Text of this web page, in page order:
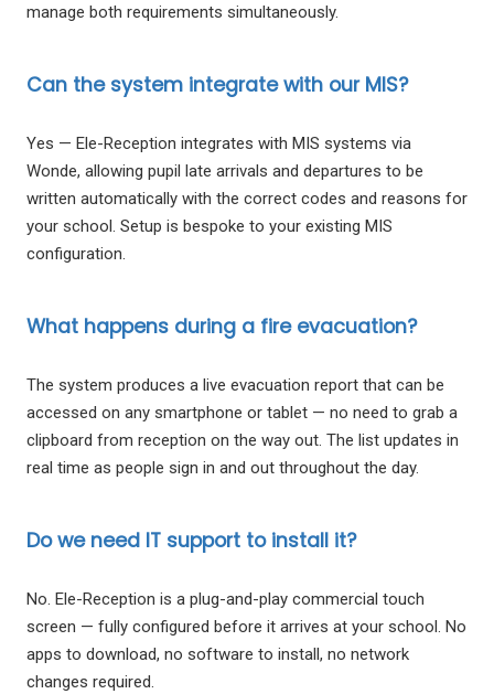
manage both requirements simultaneously.
Can the system integrate with our MIS?
Yes — Ele-Reception integrates with MIS systems via
Wonde, allowing pupil late arrivals and departures to be
written automatically with the correct codes and reasons for
your school. Setup is bespoke to your existing MIS
configuration.
What happens during a fire evacuation?
The system produces a live evacuation report that can be
accessed on any smartphone or tablet — no need to grab a
clipboard from reception on the way out. The list updates in
real time as people sign in and out throughout the day.
Do we need IT support to install it?
No. Ele-Reception is a plug-and-play commercial touch
screen — fully configured before it arrives at your school. No
apps to download, no software to install, no network
changes required.